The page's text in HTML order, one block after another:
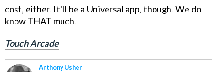
cost, either. It'll be a Universal app, though. We do
know THAT much.
Touch Arcade
Anthony Usher